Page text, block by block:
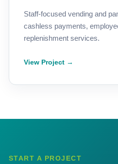
Staff-focused vending and
cashless payments,
replenishment services.
View Project →
START A PROJECT